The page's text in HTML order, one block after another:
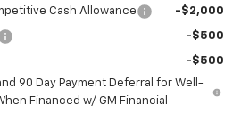
Cash Allowance -$2,000
-$500
-$500
90 Day Payment Deferral for Well-
Financed w/ GM Financial